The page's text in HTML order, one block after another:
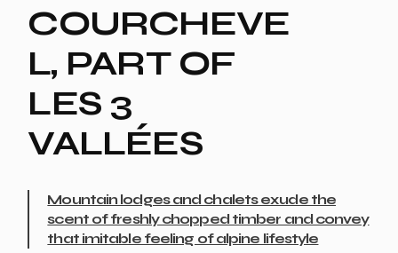
COURCHEVE
L, PART OF
LES 3
VALLÉES
Mountain lodges and chalets exude the
scent of freshly chopped timber and convey
that imitable feeling of alpine lifestyle